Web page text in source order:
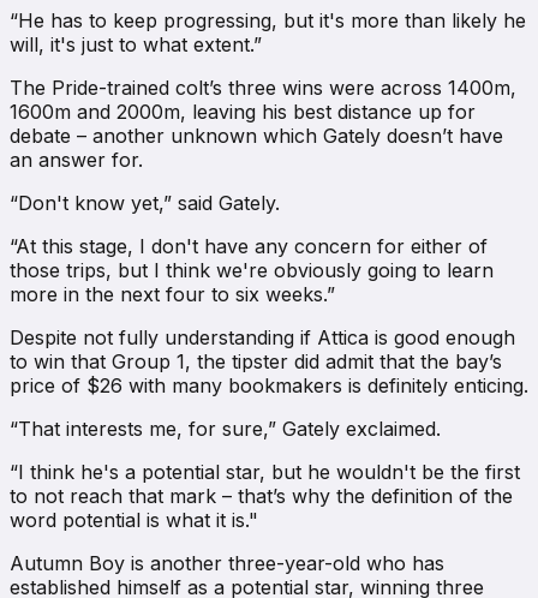
“He has to keep progressing, but it's more than likely he
will, it's just to what extent.”
The Pride-trained colt’s three wins were across 1400m,
1600m and 2000m, leaving his best distance up for
debate – another unknown which Gately doesn’t have
an answer for.
“Don't know yet,” said Gately.
“At this stage, I don't have any concern for either of
those trips, but I think we're obviously going to learn
more in the next four to six weeks.”
Despite not fully understanding if Attica is good enough
to win that Group 1, the tipster did admit that the bay’s
price of $26 with many bookmakers is definitely enticing.
“That interests me, for sure,” Gately exclaimed.
“I think he's a potential star, but he wouldn't be the first
to not reach that mark – that’s why the definition of the
word potential is what it is."
Autumn Boy is another three-year-old who has
established himself as a potential star, winning three